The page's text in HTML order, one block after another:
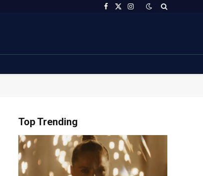
Facebook
X
Instagram
Top Trending